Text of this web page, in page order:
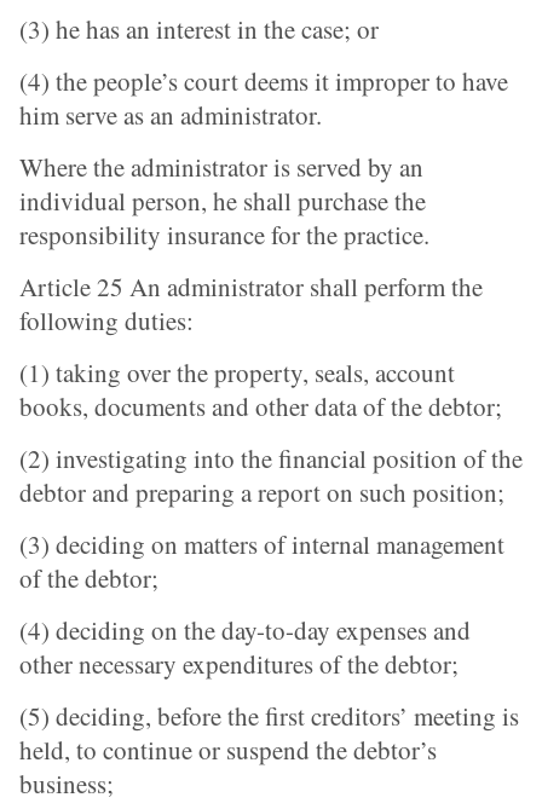
(3) he has an interest in the case; or
(4) the people’s court deems it improper to have
him serve as an administrator.
Where the administrator is served by an
individual person, he shall purchase the
responsibility insurance for the practice.
Article 25 An administrator shall perform the
following duties:
(1) taking over the property, seals, account
books, documents and other data of the debtor;
(2) investigating into the financial position of the
debtor and preparing a report on such position;
(3) deciding on matters of internal management
of the debtor;
(4) deciding on the day-to-day expenses and
other necessary expenditures of the debtor;
(5) deciding, before the first creditors’ meeting is
held, to continue or suspend the debtor’s
business;